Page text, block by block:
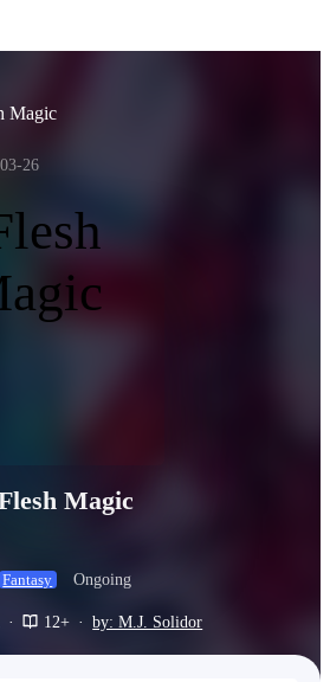
Magic
26
Magic
Fantasy Ongoing
· 12+ · by: M.J. Solidor